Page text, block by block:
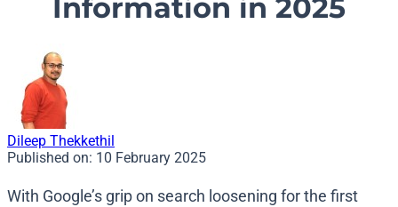
Information in 2025
Dileep Thekkethil
Published on: 10 February 2025
With Google’s grip on search loosening for the first